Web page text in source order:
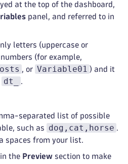
at the top of the dashboard,
panel, and referred to in
letters (uppercase or
(for example,
, or Variable01 ) and it
dt_ .
separated list of possible
such as
dog,cat,horse .
spaces from your list.
the Preview section to make